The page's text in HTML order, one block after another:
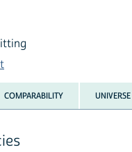
COMPARABILITY UNIVERSE